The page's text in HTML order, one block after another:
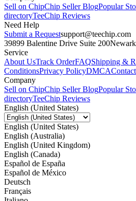
Sell on ChipChip Seller BlogPopular
directoryTeeChip Reviews
Need Help
Submit a Requestsupport@teechip.com
39899 Balentine Drive Suite 200
Service
About UsTrack OrderFAQShipping &
ConditionsPrivacy PolicyDMCA
Company
Sell on ChipChip Seller BlogPopular
directoryTeeChip Reviews
English (United States)
English (United States)
English (Australia)
English (United Kingdom)
English (Canada)
Español de España
Español de México
Deutsch
Français